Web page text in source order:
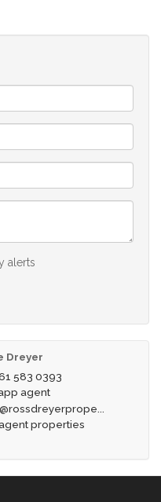
alerts
Dreyer
583 0393
agent
properties